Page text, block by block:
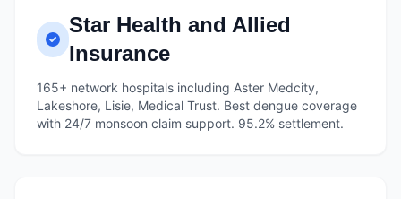
Star Health and Allied
Insurance
165+ network hospitals including Aster Medcity,
Lakeshore, Lisie, Medical Trust. Best dengue coverage
with 24/7 monsoon claim support. 95.2% settlement.